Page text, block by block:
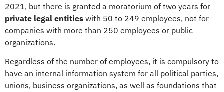
2021, but there is granted a moratorium of two years for
private legal entities with 50 to 249 employees, not for
companies with more than 250 employees or public
organizations.
Regardless of the number of employees, it is compulsory to
have an internal information system for all political parties,
unions, business organizations, as well as foundations that